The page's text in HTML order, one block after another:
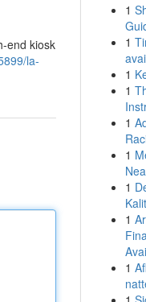
end kiosk
la-
1
1
1
1
1
1
1
1
1